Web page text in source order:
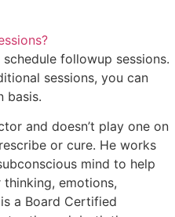
followup sessions.
sessions, you can
basis.
and doesn’t play one on
or cure. He works
mind to help
emotions,
a Board Certified